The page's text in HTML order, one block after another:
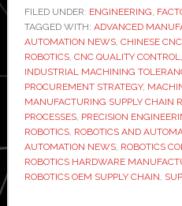
FILED UNDER: ENGINEERING,
TAGGED WITH: ADVANCED
AUTOMATION NEWS, CHINESE
ROBOTICS, CNC QUALITY CONTROL,
INDUSTRIAL MACHINING
PROCUREMENT STRATEGY,
MANUFACTURING SUPPLY CHAIN
PROCESSES, PRECISION
ROBOTICS, ROBOTICS AND
AUTOMATION NEWS, ROBOTICS
ROBOTICS HARDWARE
ROBOTICS OEM SUPPLY CHAIN,